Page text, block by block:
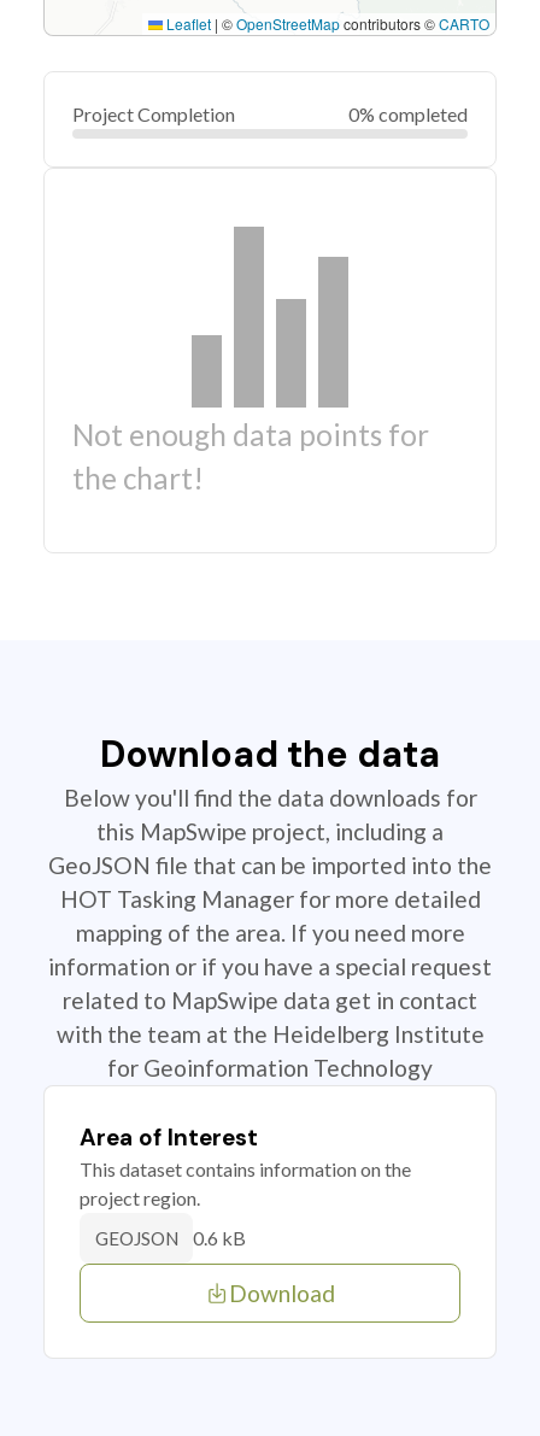
Leaflet | ©OpenStreetMapcontributors ©CARTO
Project Completion 0% completed
Not enough data points for
the chart!
Download the data
Below you'll find the data downloads for
this MapSwipe project, including a
GeoJSON file that can be imported into the
HOT Tasking Manager for more detailed
mapping of the area. If you need more
information or if you have a special request
related to MapSwipe data get in contact
with the team at the Heidelberg Institute
for Geoinformation Technology
Area of Interest
This dataset contains information on the
project region.
GEOJSON 0.6 kB
Download